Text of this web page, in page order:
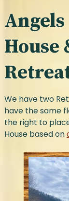
House
We have two
have the same
the right to
House based on